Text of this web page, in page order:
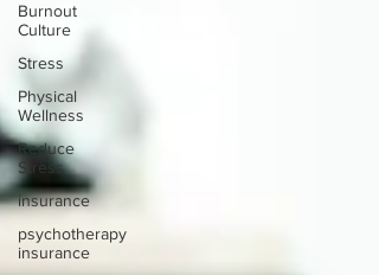
Burnout
Culture
Stress
Physical
Wellness
Reduce
Stress
insurance
psychotherapy
insurance